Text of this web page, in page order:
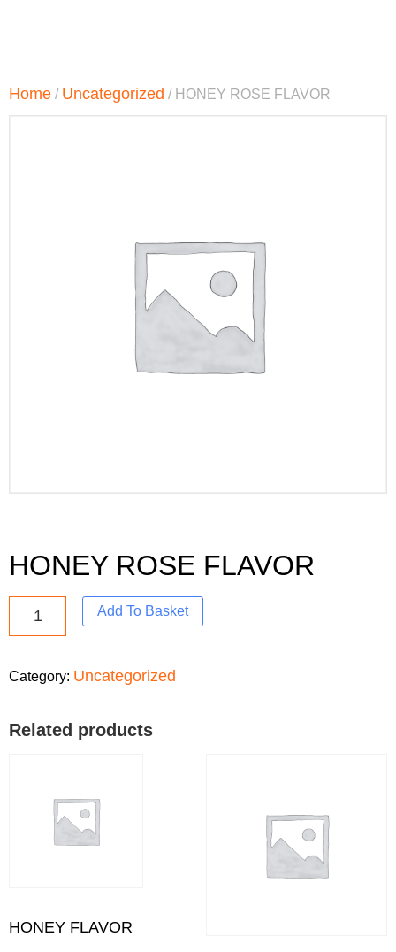
Home / Uncategorized / HONEY ROSE FLAVOR
HONEY ROSE FLAVOR
Add To Basket
Category: Uncategorized
Related products
HONEY FLAVOR